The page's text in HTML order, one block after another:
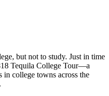
but not to study. Just in time
Tequila College Tour—a
in college towns across the